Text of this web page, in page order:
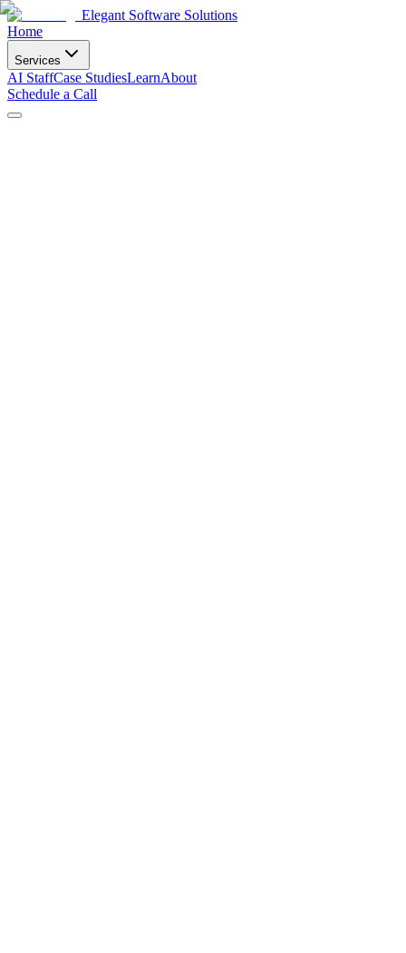
Elegant Software Solutions
Home
Services
AI StaffCase StudiesLearnAbout
Schedule a Call